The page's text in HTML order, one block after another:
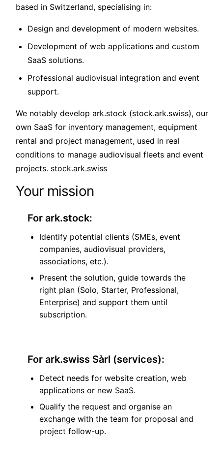
based in Switzerland, specialising in:
Design and development of modern websites.
Development of web applications and custom
SaaS solutions.
Professional audiovisual integration and event
support.
We notably develop ark.stock (stock.ark.swiss), our
own SaaS for inventory management, equipment
rental and project management, used in real
conditions to manage audiovisual fleets and event
projects. stock.ark.swiss
Your mission
For ark.stock:
Identify potential clients (SMEs, event
companies, audiovisual providers,
associations, etc.).
Present the solution, guide towards the
right plan (Solo, Starter, Professional,
Enterprise) and support them until
subscription.
For ark.swiss Sàrl (services):
Detect needs for website creation, web
applications or new SaaS.
Qualify the request and organise an
exchange with the team for proposal and
project follow-up.